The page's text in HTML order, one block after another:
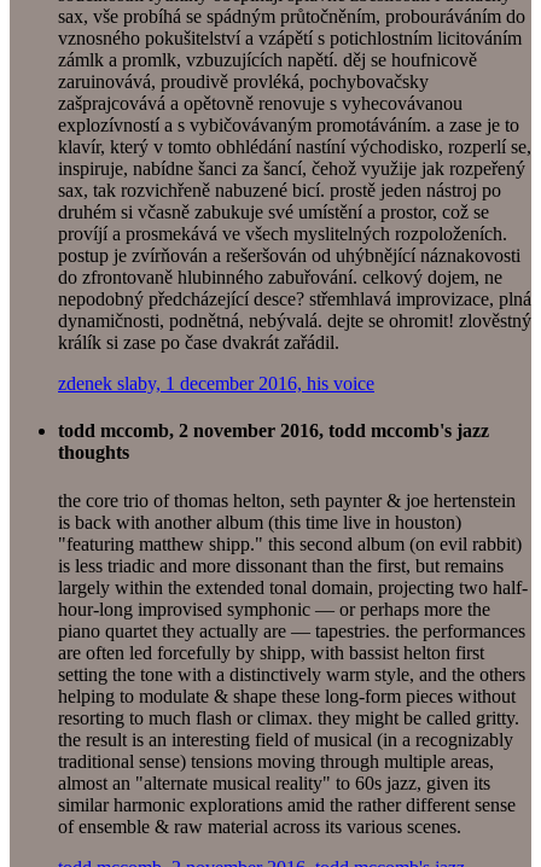
sax, vše probíhá se spádným průtočněním, probouráváním do
vznosného pokušitelství a vzápětí s potichlostním licitováním
zámlk a promlk, vzbuzujících napětí. děj se houfnicově
zaruinovává, proudivě provléká, pochybovačsky
zašprajcovává a opětovně renovuje s vyhecovávanou
explozívností a s vybičovávaným promotáváním. a zase je to
klavír, který v tomto obhlédání nastíní východisko, rozperlí se,
inspiruje, nabídne šanci za šancí, čehož využije jak rozpeřený
sax, tak rozvichřeně nabuzené bicí. prostě jeden nástroj po
druhém si včasně zabukuje své umístění a prostor, což se
províjí a prosmekává ve všech myslitelných rozpoloženích.
postup je zvírňován a rešeršován od uhýbnějící náznakovosti
do zfrontovaně hlubinného zabuřování. celkový dojem, ne
nepodobný předcházející desce? střemhlavá improvizace, plná
dynamičnosti, podnětná, nebývalá. dejte se ohromit! zlověstný
králík si zase po čase dvakrát zařádil.
zdenek slaby, 1 december 2016, his voice
todd mccomb, 2 november 2016, todd mccomb's jazz
thoughts
the core trio of thomas helton, seth paynter & joe hertenstein
is back with another album (this time live in houston)
"featuring matthew shipp." this second album (on evil rabbit)
is less triadic and more dissonant than the first, but remains
largely within the extended tonal domain, projecting two half-
hour-long improvised symphonic — or perhaps more the
piano quartet they actually are — tapestries. the performances
are often led forcefully by shipp, with bassist helton first
setting the tone with a distinctively warm style, and the others
helping to modulate & shape these long-form pieces without
resorting to much flash or climax. they might be called gritty.
the result is an interesting field of musical (in a recognizably
traditional sense) tensions moving through multiple areas,
almost an "alternate musical reality" to 60s jazz, given its
similar harmonic explorations amid the rather different sense
of ensemble & raw material across its various scenes.